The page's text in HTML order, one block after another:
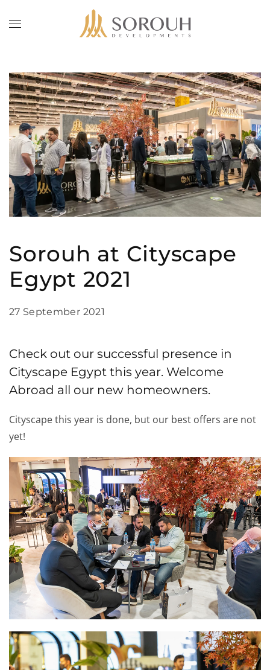
Skip to main content
Sorouh at Cityscape
Egypt 2021
27 September 2021
Check out our successful presence in
Cityscape Egypt this year. Welcome
Abroad all our new homeowners.
Cityscape this year is done, but our best offers are not
yet!